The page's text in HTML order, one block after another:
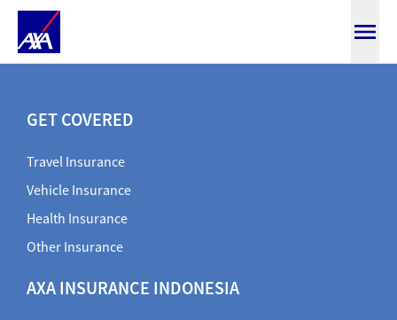
GET COVERED
Travel Insurance
Vehicle Insurance
Health Insurance
Other Insurance
AXA INSURANCE INDONESIA